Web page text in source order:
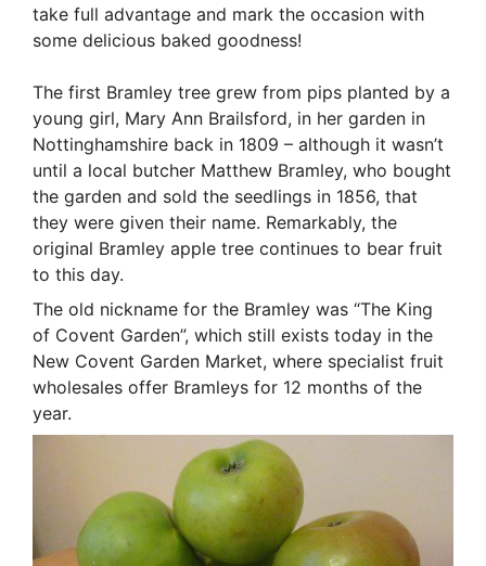
take full advantage and mark the occasion with
some delicious baked goodness!
The first Bramley tree grew from pips planted by a
young girl, Mary Ann Brailsford, in her garden in
Nottinghamshire back in 1809 – although it wasn’t
until a local butcher Matthew Bramley, who bought
the garden and sold the seedlings in 1856, that
they were given their name. Remarkably, the
original Bramley apple tree continues to bear fruit
to this day.
The old nickname for the Bramley was “The King
of Covent Garden”, which still exists today in the
New Covent Garden Market, where specialist fruit
wholesales offer Bramleys for 12 months of the
year.